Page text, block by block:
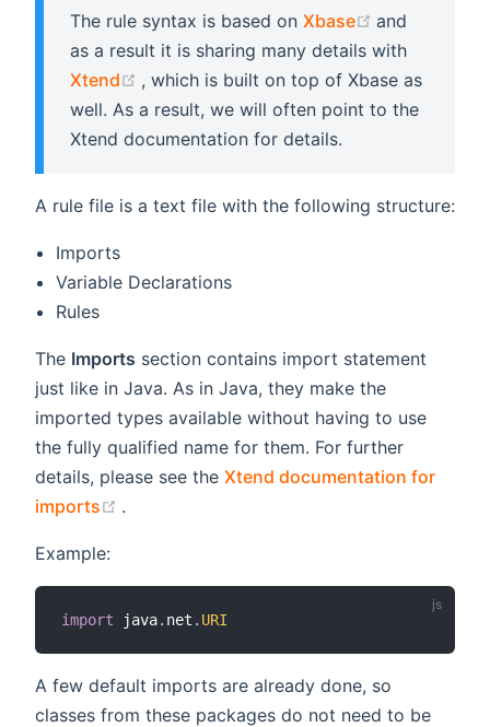
The rule syntax is based on Xbase (opens new
and
as a result it is sharing many details with
Xtend
(opens new window)
, which is built on top of Xbase as
well. As a result, we will often point to the
Xtend documentation for details.
A rule file is a text file with the following structure:
Imports
Variable Declarations
Rules
The Imports section contains import statement
just like in Java. As in Java, they make the
imported types available without having to use
the fully qualified name for them. For further
details, please see the Xtend documentation for
imports
.
Example:
import java. net . URI
A few default imports are already done, so
classes from these packages do not need to be